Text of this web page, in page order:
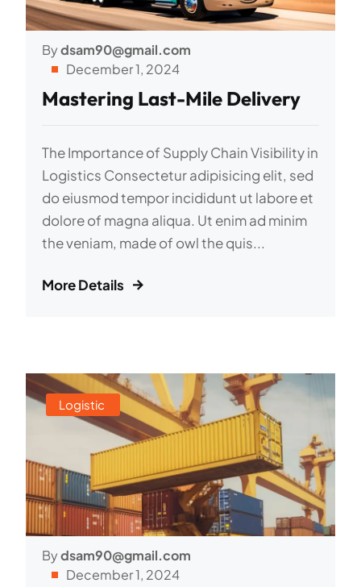
Bydsam90@gmail.com
December 1, 2024
Mastering Last-Mile Delivery
The Importance of Supply Chain Visibility in
Logistics Consectetur adipisicing elit, sed
do eiusmod tempor incididunt ut labore et
dolore of magna aliqua. Ut enim ad minim
the veniam, made of owl the quis...
More Details
Logistic
Bydsam90@gmail.com
December 1, 2024